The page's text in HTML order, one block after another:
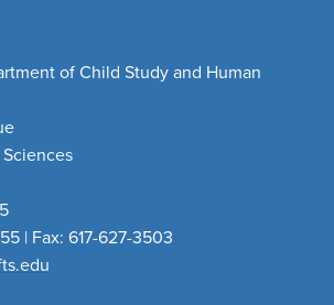
of Child Study and Human
| Fax: 617-627-3503